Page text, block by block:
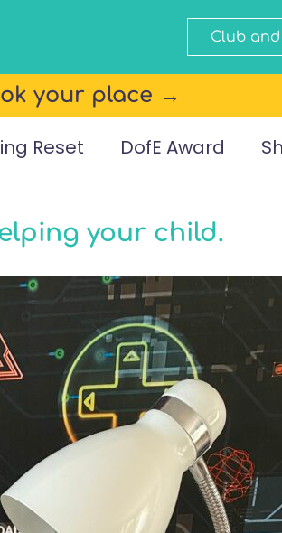
Club
your place →
Reset DofE Award
your child.